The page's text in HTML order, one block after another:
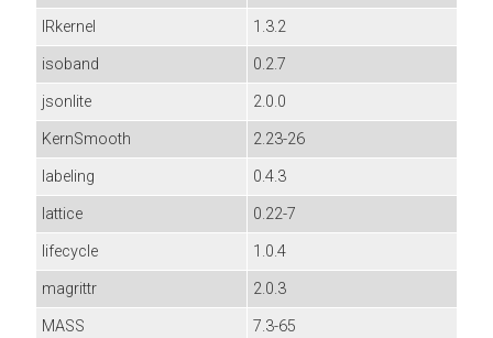
IRkernel
1.3.2
isoband
0.2.7
jsonlite
2.0.0
KernSmooth
2.23-26
labeling
0.4.3
lattice
0.22-7
lifecycle
1.0.4
magrittr
2.0.3
MASS
7.3-65